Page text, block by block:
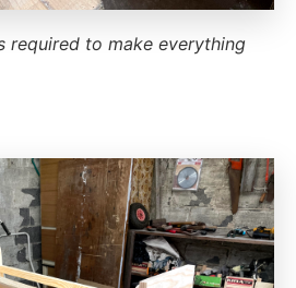
required to make everything